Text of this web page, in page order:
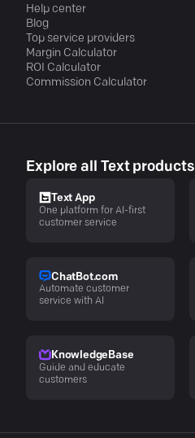
Help center
Blog
Top service providers
Margin Calculator
ROI Calculator
Commission Calculator
Explore all Text products
Text App
One platform for AI-first
customer service
ChatBot.com
Automate customer
service with AI
KnowledgeBase
Guide and educate
customers